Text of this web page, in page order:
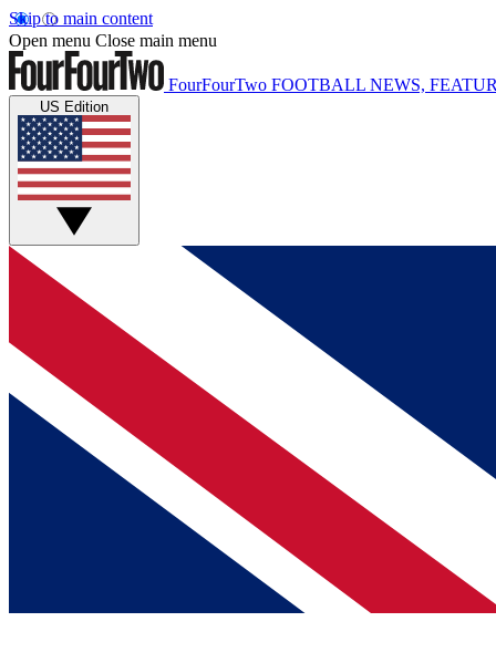
Skip to main content
Open menu Close main menu
FourFourTwo FOOTBALL NEWS,
US Edition